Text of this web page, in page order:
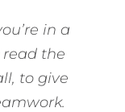
in a
the
to give